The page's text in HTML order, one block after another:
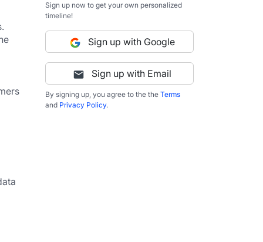
Sign up now to get your own personalized
timeline!
Sign up with Google
Sign up with Email
By signing up, you agree to the the Terms
and Privacy Policy.